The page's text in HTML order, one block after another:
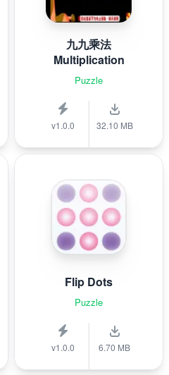
九九乘法
Multiplication
Puzzle
v1.0.0 32.10 MB
Flip Dots
Puzzle
v1.0.0 6.70 MB